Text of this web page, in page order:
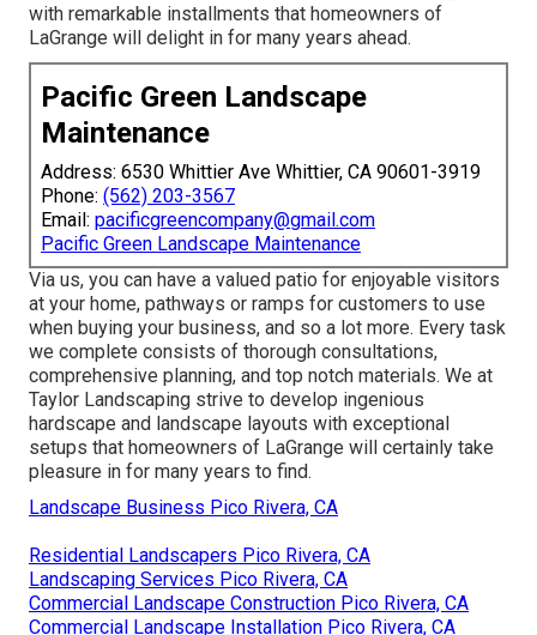
with remarkable installments that homeowners of
LaGrange will delight in for many years ahead.
Pacific Green Landscape
Maintenance
Address: 6530 Whittier Ave Whittier, CA 90601-3919
Phone: (562) 203-3567
Email: pacificgreencompany@gmail.com
Pacific Green Landscape Maintenance
Via us, you can have a valued patio for enjoyable visitors
at your home, pathways or ramps for customers to use
when buying your business, and so a lot more. Every task
we complete consists of thorough consultations,
comprehensive planning, and top notch materials. We at
Taylor Landscaping strive to develop ingenious
hardscape and landscape layouts with exceptional
setups that homeowners of LaGrange will certainly take
pleasure in for many years to find.
Landscape Business Pico Rivera, CA
Residential Landscapers Pico Rivera, CA
Landscaping Services Pico Rivera, CA
Commercial Landscape Construction Pico Rivera, CA
Commercial Landscape Installation Pico Rivera, CA